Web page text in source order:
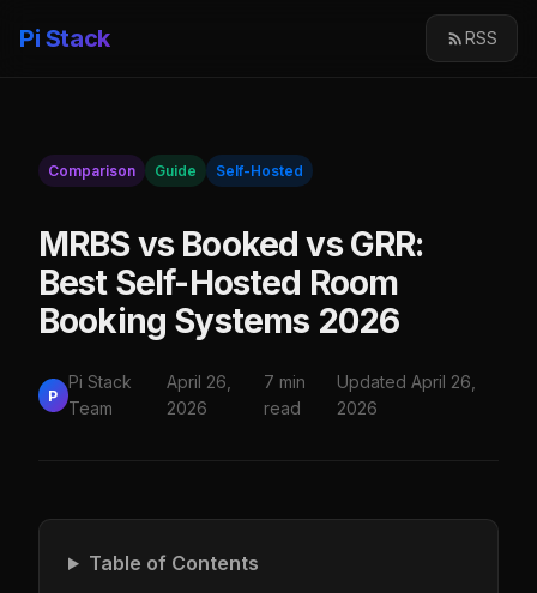
Pi Stack RSS
Comparison Guide Self-Hosted
MRBS vs Booked vs GRR:
Best Self-Hosted Room
Booking Systems 2026
P
Pi Stack
Team
April 26,
2026
7 min
read
Updated April 26,
2026
Table of Contents